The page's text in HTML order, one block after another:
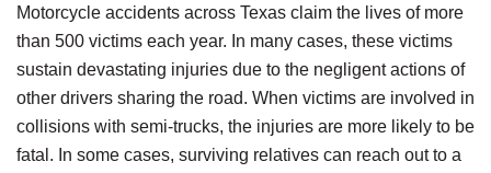
Motorcycle accidents across Texas claim the lives of more
than 500 victims each year. In many cases, these victims
sustain devastating injuries due to the negligent actions of
other drivers sharing the road. When victims are involved in
collisions with semi-trucks, the injuries are more likely to be
fatal. In some cases, surviving relatives can reach out to a